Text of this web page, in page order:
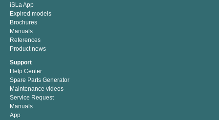
iSLa App
Expired models
Brochures
Manuals
References
Product news
Support
Help Center
Spare Parts Generator
Maintenance videos
Service Request
Manuals
App